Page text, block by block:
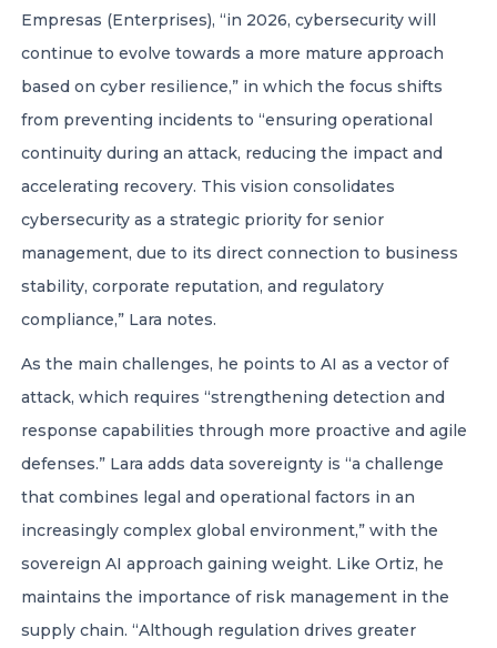
Empresas (Enterprises), “in 2026, cybersecurity will
continue to evolve towards a more mature approach
based on cyber resilience,” in which the focus shifts
from preventing incidents to “ensuring operational
continuity during an attack, reducing the impact and
accelerating recovery. This vision consolidates
cybersecurity as a strategic priority for senior
management, due to its direct connection to business
stability, corporate reputation, and regulatory
compliance,” Lara notes.
As the main challenges, he points to AI as a vector of
attack, which requires “strengthening detection and
response capabilities through more proactive and agile
defenses.” Lara adds data sovereignty is “a challenge
that combines legal and operational factors in an
increasingly complex global environment,” with the
sovereign AI approach gaining weight. Like Ortiz, he
maintains the importance of risk management in the
supply chain. “Although regulation drives greater